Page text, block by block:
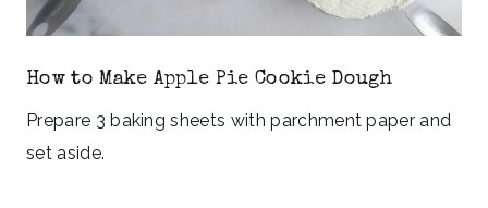
How to Make Apple Pie Cookie Dough
Prepare 3 baking sheets with parchment paper and
set aside.